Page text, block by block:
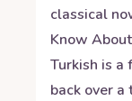
classical
Know About
Turkish is
back over